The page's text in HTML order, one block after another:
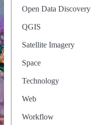
Open Data Discovery
QGIS
Satellite Imagery
Space
Technology
Web
Workflow